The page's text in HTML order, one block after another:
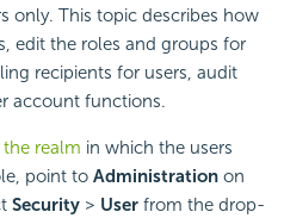
only. This topic describes how
edit the roles and groups for
recipients for users, audit
account functions.
realm in which the users
point to Administration on
Security > User from the drop-